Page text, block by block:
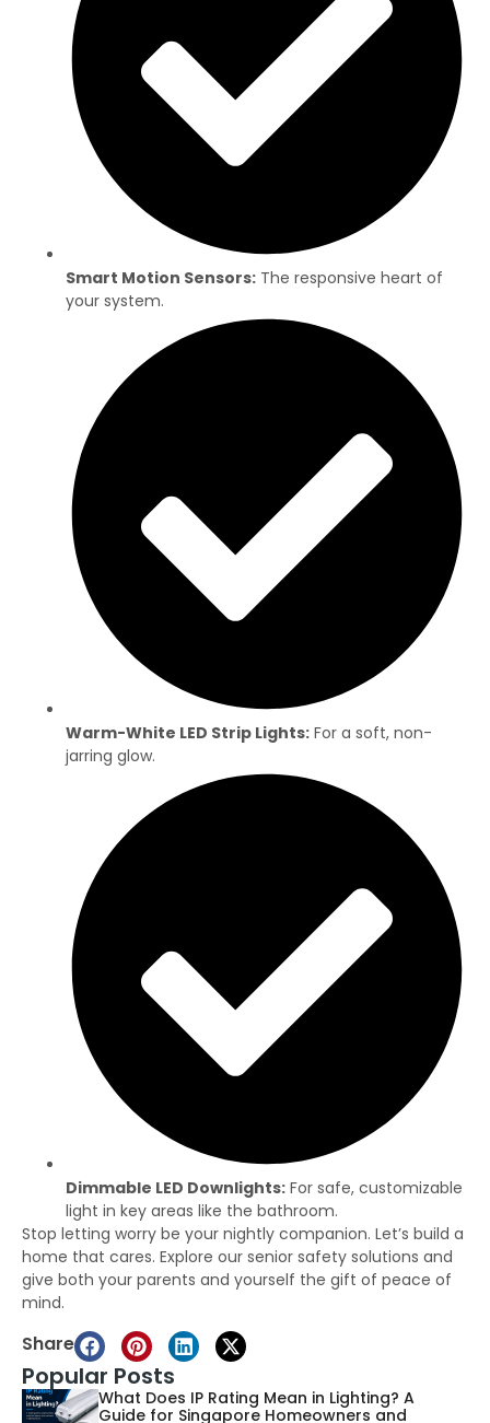
Smart Motion Sensors: The responsive heart of
your system.
Warm-White LED Strip Lights: For a soft, non-
jarring glow.
Dimmable LED Downlights: For safe, customizable
light in key areas like the bathroom.
Stop letting worry be your nightly companion. Let’s build a
home that cares. Explore our senior safety solutions and
give both your parents and yourself the gift of peace of
mind.
Share
Popular Posts
What Does IP Rating Mean in Lighting? A
Guide for Singapore Homeowners and